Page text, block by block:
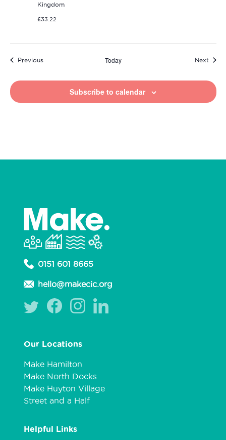
Kingdom
£33.22
PreviousEvents Today Next
Subscribe to calendar
0151 601 8665
hello@makecic.org
Our Locations
Make Hamilton
Make North Docks
Make Huyton Village
Street and a Half
Helpful Links